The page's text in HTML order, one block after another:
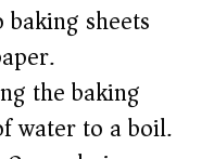
sheets
the baking
water to a boil.